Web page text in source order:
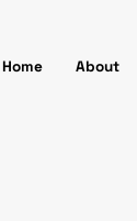
Home About